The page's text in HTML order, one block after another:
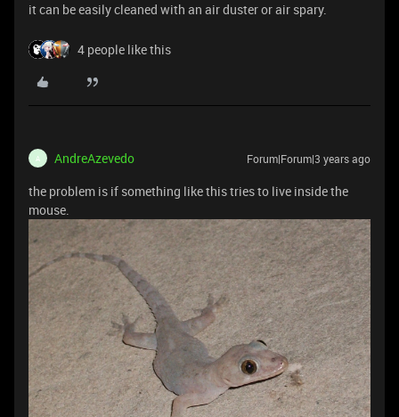
it can be easily cleaned with an air duster or air spary.
4 people like this
A AndreAzevedo Forum|Forum|3 years ago
the problem is if something like this tries to live inside the
mouse.